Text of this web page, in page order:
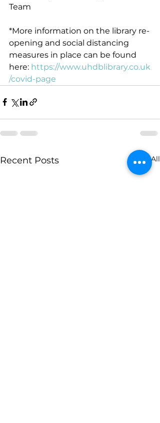
Team
*More information on the library re-
opening and social distancing
measures in place can be found
here: https://www.uhdblibrary.co.uk
/covid-page
Recent Posts See All